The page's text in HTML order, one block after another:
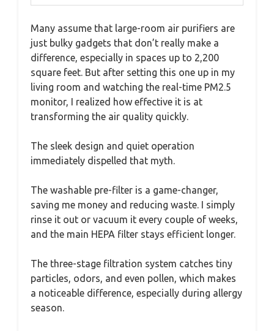
Many assume that large-room air purifiers are
just bulky gadgets that don’t really make a
difference, especially in spaces up to 2,200
square feet. But after setting this one up in my
living room and watching the real-time PM2.5
monitor, I realized how effective it is at
transforming the air quality quickly.
The sleek design and quiet operation
immediately dispelled that myth.
The washable pre-filter is a game-changer,
saving me money and reducing waste. I simply
rinse it out or vacuum it every couple of weeks,
and the main HEPA filter stays efficient longer.
The three-stage filtration system catches tiny
particles, odors, and even pollen, which makes
a noticeable difference, especially during allergy
season.